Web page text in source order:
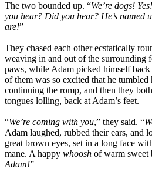
The two bounded up. “We’re dogs!
you hear? Did you hear? He’s named
are!”
They chased each other ecstatically
weaving in and out of the surrounding
paws, while Adam picked himself
of them was so excited that he tumbled
continuing the romp, and then they
tongues lolling, back at Adam’s feet.
“We’re coming with you,” they said. “
Adam laughed, rubbed their ears, and
great brown eyes, set in a long face
mane. A happy whoosh of warm sweet
Adam!”